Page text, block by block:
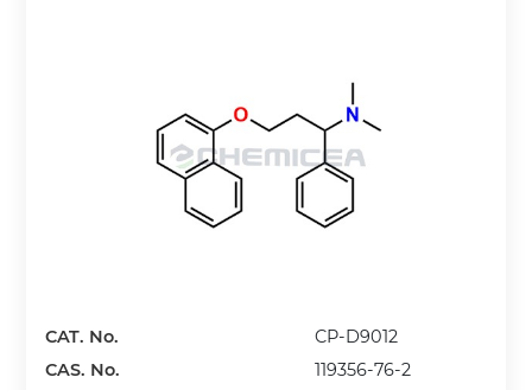
CAT. No.
CP-D9012
CAS. No.
119356-76-2